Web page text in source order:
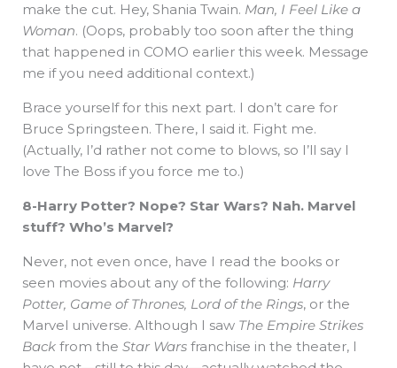
make the cut. Hey, Shania Twain. Man, I Feel Like a
Woman. (Oops, probably too soon after the thing
that happened in COMO earlier this week. Message
me if you need additional context.)
Brace yourself for this next part. I don’t care for
Bruce Springsteen. There, I said it. Fight me.
(Actually, I’d rather not come to blows, so I’ll say I
love The Boss if you force me to.)
8-Harry Potter? Nope? Star Wars? Nah. Marvel
stuff? Who’s Marvel?
Never, not even once, have I read the books or
seen movies about any of the following: Harry
Potter, Game of Thrones, Lord of the Rings, or the
Marvel universe. Although I saw The Empire Strikes
Back from the Star Wars franchise in the theater, I